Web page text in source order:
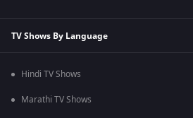
TV Shows By Language
Hindi TV Shows
Marathi TV Shows